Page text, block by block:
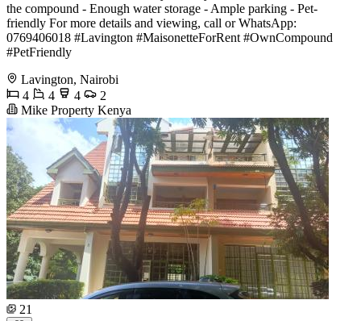
the compound - Enough water storage - Ample parking - Pet-
friendly For more details and viewing, call or WhatsApp:
0769406018 #Lavington #MaisonetteForRent #OwnCompound
#PetFriendly
Lavington, Nairobi
4
4 4
2
Mike Property Kenya
21